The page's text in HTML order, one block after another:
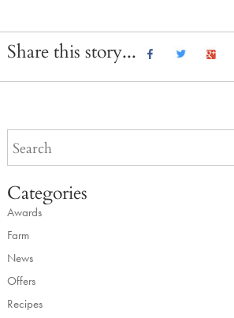
Share this story...
Categories
Awards
Farm
News
Offers
Recipes